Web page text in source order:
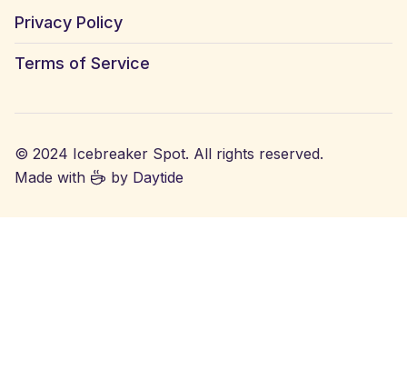
Privacy Policy
Terms of Service
© 2024 Icebreaker Spot. All rights reserved.
Made with
by Daytide